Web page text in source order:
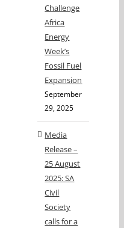
Challenge
Africa
Energy
Week’s
Fossil Fuel
Expansion
September
29, 2025
Media
Release –
25 August
2025: SA
Civil
Society
calls for a